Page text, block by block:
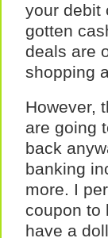
your debit
gotten
deals are
shopping
However,
are going
back
banking
more. I
coupon to
have a